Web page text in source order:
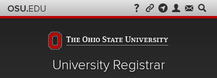
University Registrar